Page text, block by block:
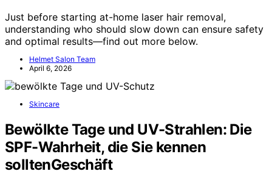
Just before starting at-home laser hair removal,
understanding who should slow down can ensure safety
and optimal results—find out more below.
Helmet Salon Team
April 6, 2026
Skincare
Bewölkte Tage und UV-Strahlen: Die
SPF-Wahrheit, die Sie kennen
solltenGeschäft